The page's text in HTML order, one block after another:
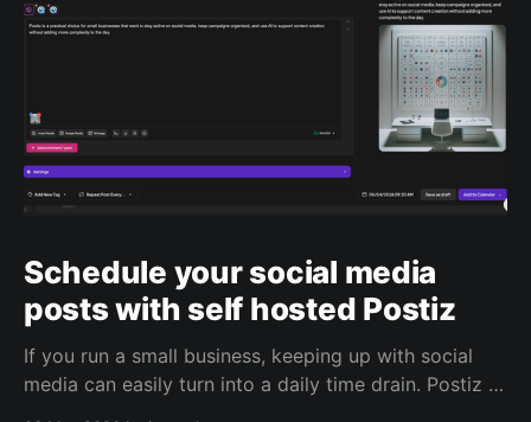
Schedule your social media
posts with self hosted Postiz
If you run a small business, keeping up with social
media can easily turn into a daily time drain. Postiz is